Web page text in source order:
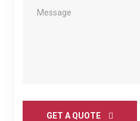
GET A QUOTE